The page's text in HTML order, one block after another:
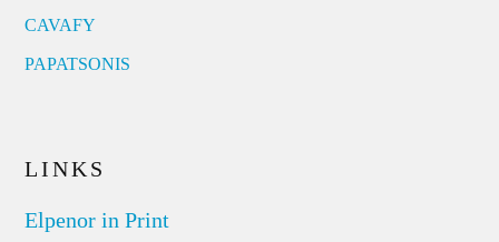
CAVAFY
PAPATSONIS
LINKS
Elpenor in Print